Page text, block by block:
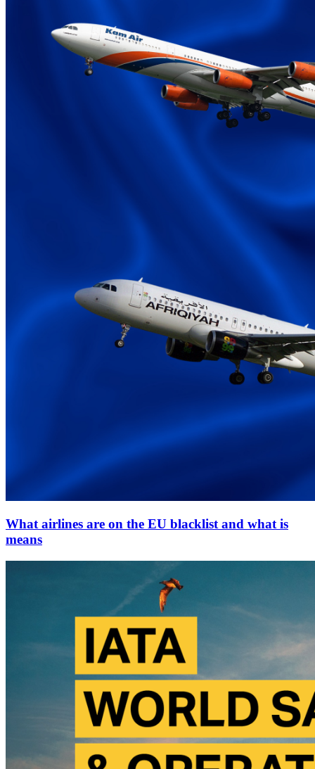
What airlines are on the EU blacklist and what is
means